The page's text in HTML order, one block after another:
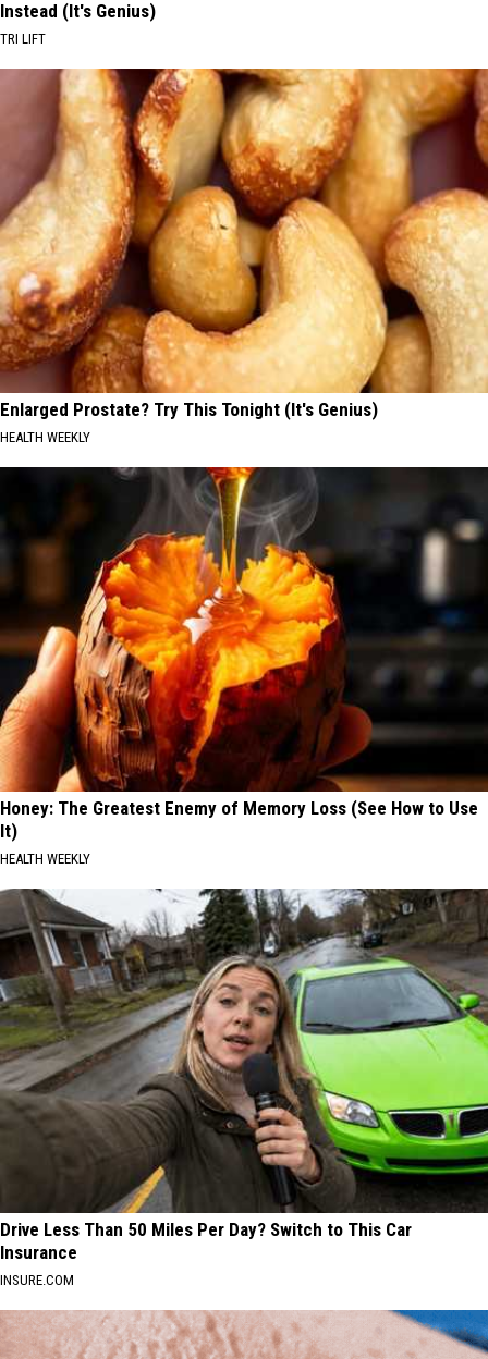
Instead (It's Genius)
TRI LIFT
Enlarged Prostate? Try This Tonight (It's Genius)
HEALTH WEEKLY
Honey: The Greatest Enemy of Memory Loss (See How to Use
It)
HEALTH WEEKLY
Drive Less Than 50 Miles Per Day? Switch to This Car
Insurance
INSURE.COM